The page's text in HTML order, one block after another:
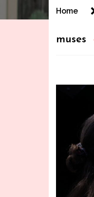
Home
muses